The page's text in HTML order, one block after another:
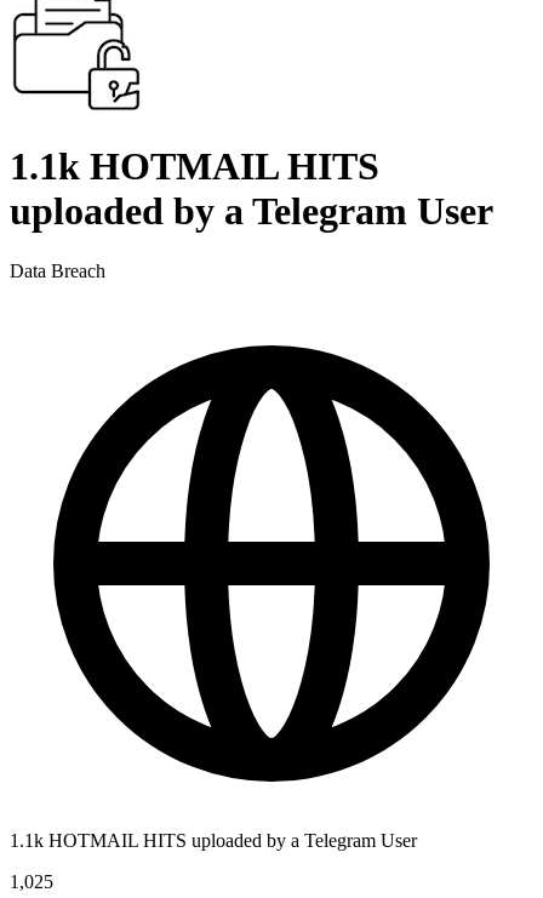
1.1k HOTMAIL HITS
uploaded by a Telegram User
Data Breach
1.1k HOTMAIL HITS uploaded by a Telegram User
1,025